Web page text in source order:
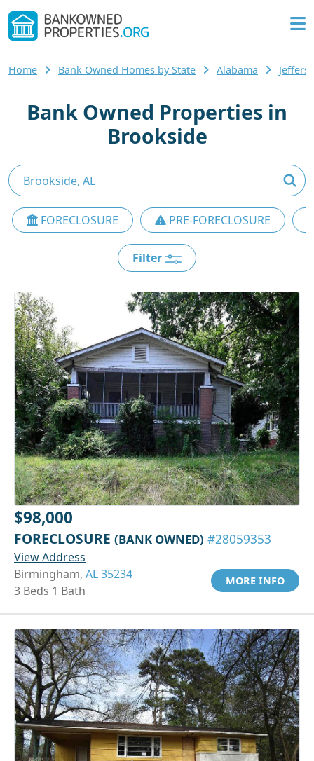
Home Bank Owned Homes by State Alabama
Bank Owned Properties in
Brookside
FORECLOSURE PRE-FORECLOSURE
Filter
$98,000
FORECLOSURE (BANK OWNED) #28059353
View Address
Birmingham, AL 35234
3 Beds 1 Bath
MORE INFO